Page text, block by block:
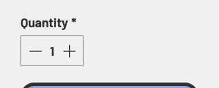
Quantity*